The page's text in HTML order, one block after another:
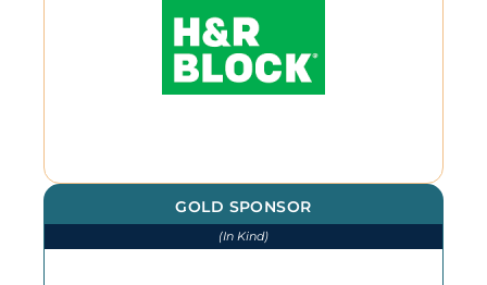
GOLD SPONSOR
(In Kind)